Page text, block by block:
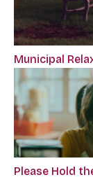
Municipal
Please Hold